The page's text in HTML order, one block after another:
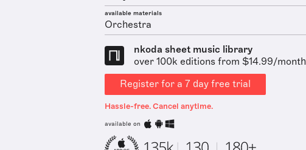
available materials
Orchestra
nkoda sheet music library
over 100k editions from $14.99/month
Register for a 7 day free trial
Hassle-free. Cancel anytime.
available on